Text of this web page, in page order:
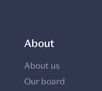
About
About us
Our board